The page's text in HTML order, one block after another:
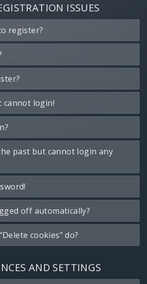
ISSUES
register?
cannot login!
past but cannot login any
off automatically?
cookies” do?
AND SETTINGS